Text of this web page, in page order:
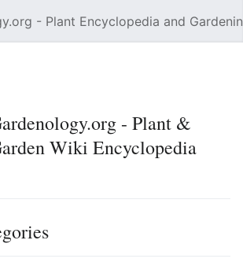
- Plant Encyclopedia and
- Plant &
Wiki Encyclopedia